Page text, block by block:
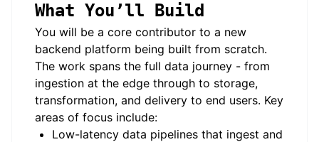
What You’ll Build
You will be a core contributor to a new
backend platform being built from scratch.
The work spans the full data journey - from
ingestion at the edge through to storage,
transformation, and delivery to end users. Key
areas of focus include:
Low-latency data pipelines that ingest and